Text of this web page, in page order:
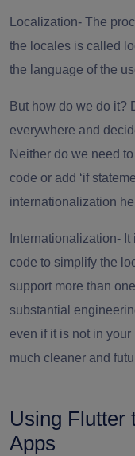
Localization- The
the locales is called
the language of the
But how do we do it?
everywhere and
Neither do we need
code or add ‘if
internationalization
Internationalization-
code to simplify the
support more than
substantial
even if it is not in
much cleaner and
Using Flutter
Apps